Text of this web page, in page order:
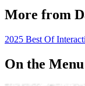
More from
2025 Best Of
On the